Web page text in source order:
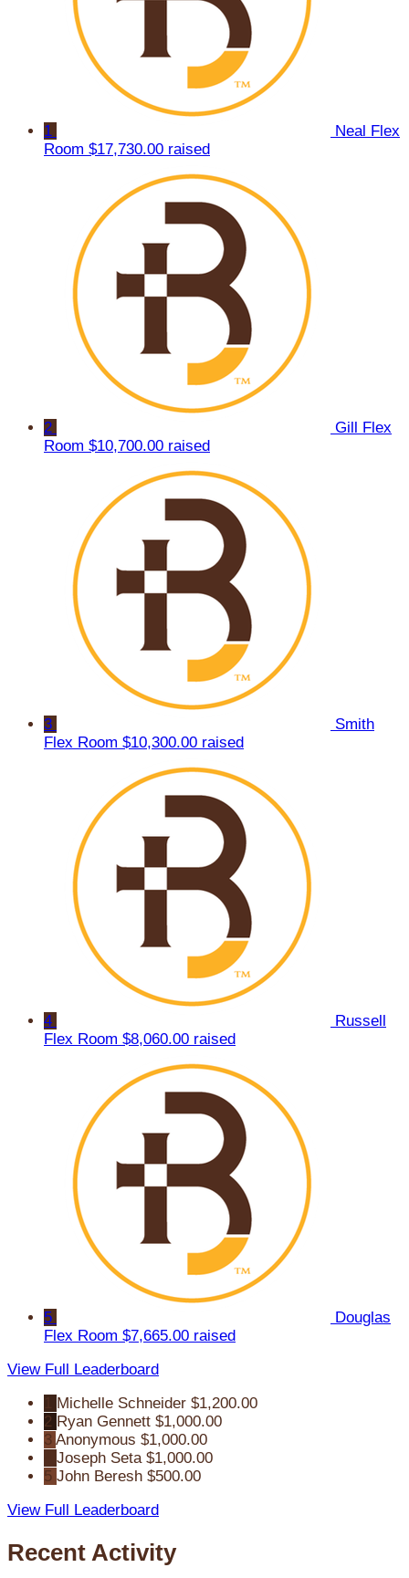
1
Neal Flex
Room $17,730.00 raised
2
Gill Flex
Room $10,700.00 raised
3
Smith
Flex Room $10,300.00 raised
4
Russell
Flex Room $8,060.00 raised
5
Douglas
Flex Room $7,665.00 raised
View Full Leaderboard
Michelle Schneider $1,200.00
2 Ryan Gennett $1,000.00
3 Anonymous $1,000.00
Joseph Seta $1,000.00
5 John Beresh $500.00
View Full Leaderboard
Recent Activity